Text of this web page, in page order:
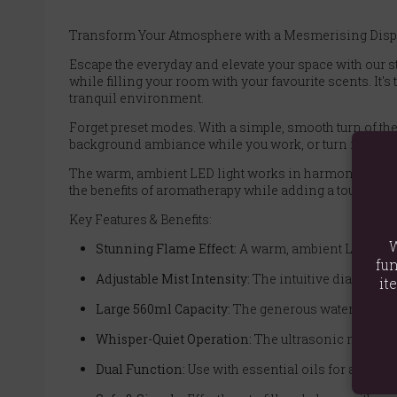
Transform Your Atmosphere with a Mesmerising
Escape the everyday and elevate your space with
while filling your room with your favourite scents. It's
tranquil environment.
Forget preset modes. With a simple, smooth turn of
background ambiance while you work, or turn it up
The warm, ambient LED light works in harmony with
the benefits of aromatherapy while adding a touch of
Key Features & Benefits:
Stunning Flame Effect: A warm, ambient LED
Adjustable Mist Intensity: The intuitive dial gives
Large 560ml Capacity: The generous water tank
Whisper-Quiet Operation: The ultrasonic motor
Dual Function: Use with essential oils for a